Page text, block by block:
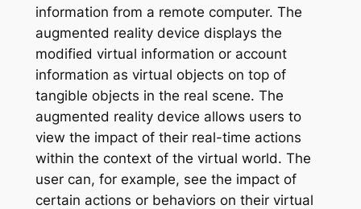
information from a remote computer. The
augmented reality device displays the
modified virtual information or account
information as virtual objects on top of
tangible objects in the real scene. The
augmented reality device allows users to
view the impact of their real-time actions
within the context of the virtual world. The
user can, for example, see the impact of
certain actions or behaviors on their virtual